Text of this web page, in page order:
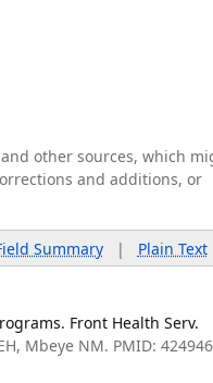
other sources, which
and additions, or
Summary| Plain Text
Front Health Serv.
Mbeye NM. PMID: